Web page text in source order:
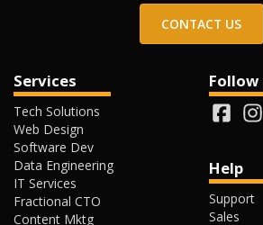
CONTACT US
Services
Tech Solutions
Web Design
Software Dev
Data Engineering
IT Services
Fractional CTO
Content Mktg
Follow
Help
Support
Sales